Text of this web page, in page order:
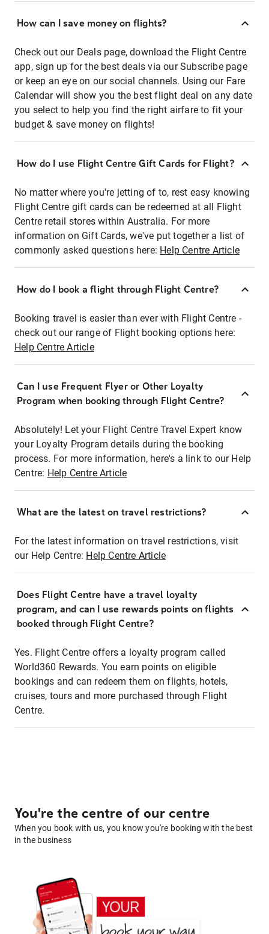
How can I save money on flights?
Check out our Deals page, download the Flight Centre
app, sign up for the best deals via our Subscribe page
or keep an eye on our social channels. Using our Fare
Calendar will show you the best flight deal on any date
you select to help you find the right airfare to fit your
budget & save money on flights!
How do I use Flight Centre Gift Cards for Flight?
No matter where you're jetting of to, rest easy knowing
Flight Centre gift cards can be redeemed at all Flight
Centre retail stores within Australia. For more
information on Gift Cards, we've put together a list of
commonly asked questions here: Help Centre Article
How do I book a flight through Flight Centre?
Booking travel is easier than ever with Flight Centre -
check out our range of Flight booking options here:
Help Centre Article
Can I use Frequent Flyer or Other Loyalty
Program when booking through Flight Centre?
Absolutely! Let your Flight Centre Travel Expert know
your Loyalty Program details during the booking
process. For more information, here's a link to our Help
Centre: Help Centre Article
What are the latest on travel restrictions?
For the latest information on travel restrictions, visit
our Help Centre: Help Centre Article
Does Flight Centre have a travel loyalty
program, and can I use rewards points on flights
booked through Flight Centre?
Yes. Flight Centre offers a loyalty program called
World360 Rewards. You earn points on eligible
bookings and can redeem them on flights, hotels,
cruises, tours and more purchased through Flight
Centre.
You're the centre of our centre
When you book with us, you know you're booking with the best
in the business